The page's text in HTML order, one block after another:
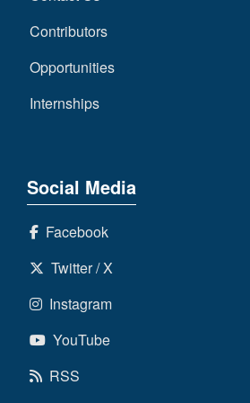
Contributors
Opportunities
Internships
Social Media
Facebook
Twitter / X
Instagram
YouTube
RSS